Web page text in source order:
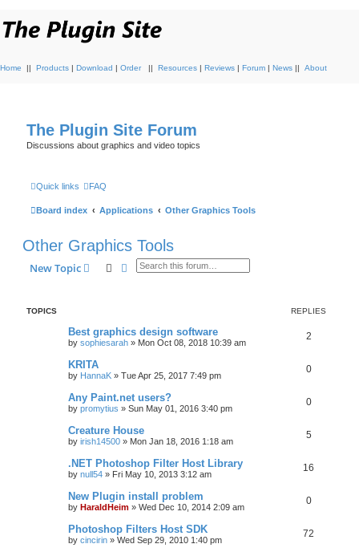
Home || Products | Download | Order || Resources | Reviews | Forum | News || About
The Plugin Site Forum
Discussions about graphics and video topics
Quick links FAQ
Board index Applications Other Graphics Tools
Other Graphics Tools
New Topic SearchAdvanced search
TOPICS REPLIES
Best graphics design software
by sophiesarah » Mon Oct 08, 2018 10:39 am
2
KRITA
by HannaK » Tue Apr 25, 2017 7:49 pm
0
Any Paint.net users?
by promytius » Sun May 01, 2016 3:40 pm
0
Creature House
by irish14500 » Mon Jan 18, 2016 1:18 am
5
.NET Photoshop Filter Host Library
by null54 » Fri May 10, 2013 3:12 am
16
New Plugin install problem
by HaraldHeim » Wed Dec 10, 2014 2:09 am
0
Photoshop Filters Host SDK
by cincirin » Wed Sep 29, 2010 1:40 pm
72